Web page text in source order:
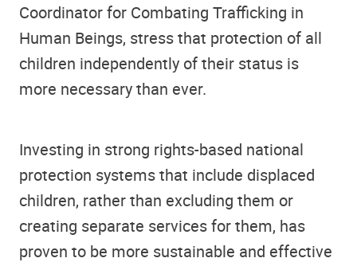
Coordinator for Combating Trafficking in
Human Beings, stress that protection of all
children independently of their status is
more necessary than ever.
Investing in strong rights-based national
protection systems that include displaced
children, rather than excluding them or
creating separate services for them, has
proven to be more sustainable and effective